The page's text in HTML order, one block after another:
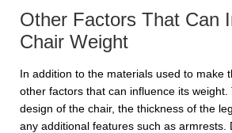
Other Factors That Can
Chair Weight
In addition to the materials used to make
other factors that can influence its
design of the chair, the thickness of the
any additional features such as armrests.